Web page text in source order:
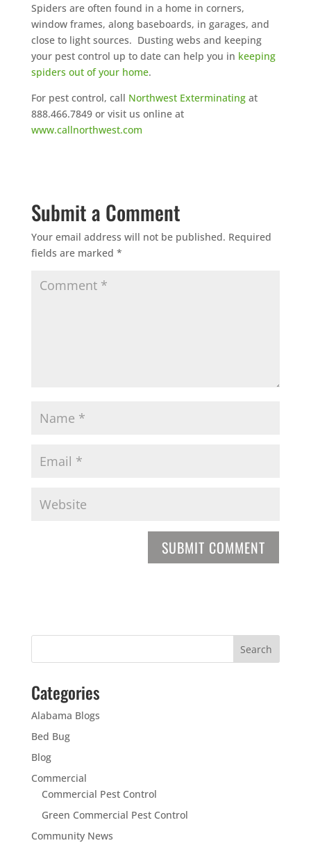
Spiders are often found in a home in corners,
window frames, along baseboards, in garages, and
close to light sources. Dusting webs and keeping
your pest control up to date can help you in keeping
spiders out of your home.
For pest control, call Northwest Exterminatingat
888.466.7849 or visit us online at
www.callnorthwest.com
Submit a Comment
Your email address will not be published. Required
fields are marked *
Categories
Alabama Blogs
Bed Bug
Blog
Commercial
Commercial Pest Control
Green Commercial Pest Control
Community News